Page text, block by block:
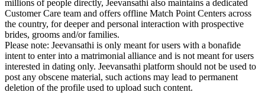
millions of people directly, Jeevansathi also maintains a dedicated
Customer Care team and offers offline Match Point Centers across
the country, for deeper and personal interaction with prospective
brides, grooms and/or families.
Please note: Jeevansathi is only meant for users with a bonafide
intent to enter into a matrimonial alliance and is not meant for users
interested in dating only. Jeevansathi platform should not be used to
post any obscene material, such actions may lead to permanent
deletion of the profile used to upload such content.